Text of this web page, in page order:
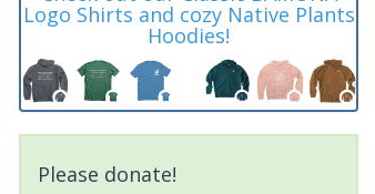
Logo Shirts and cozy Native Plants
Hoodies!
Please donate!